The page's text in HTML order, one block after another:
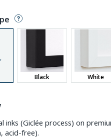
Black White
inks (Giclée process) on
acid-free).